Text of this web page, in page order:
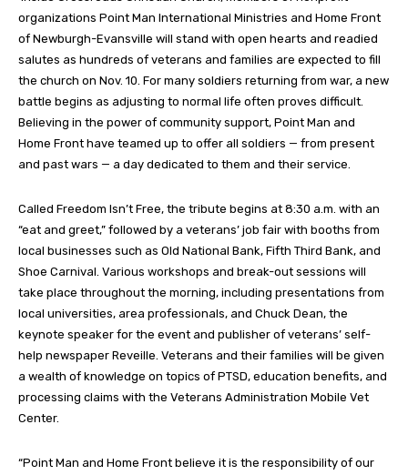
organizations Point Man International Ministries and Home Front
of Newburgh-Evansville will stand with open hearts and readied
salutes as hundreds of veterans and families are expected to fill
the church on Nov. 10. For many soldiers returning from war, a new
battle begins as adjusting to normal life often proves difficult.
Believing in the power of community support, Point Man and
Home Front have teamed up to offer all soldiers — from present
and past wars — a day dedicated to them and their service.
Called Freedom Isn’t Free, the tribute begins at 8:30 a.m. with an
“eat and greet,” followed by a veterans’ job fair with booths from
local businesses such as Old National Bank, Fifth Third Bank, and
Shoe Carnival. Various workshops and break-out sessions will
take place throughout the morning, including presentations from
local universities, area professionals, and Chuck Dean, the
keynote speaker for the event and publisher of veterans’ self-
help newspaper Reveille. Veterans and their families will be given
a wealth of knowledge on topics of PTSD, education benefits, and
processing claims with the Veterans Administration Mobile Vet
Center.
“Point Man and Home Front believe it is the responsibility of our